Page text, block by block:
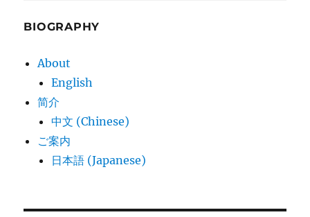
BIOGRAPHY
About
English
简介
中文 (Chinese)
ご案内
日本語 (Japanese)